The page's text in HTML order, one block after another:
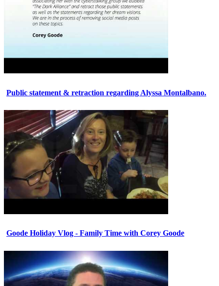
Public statement & retraction regarding Alyssa Montalbano.
Goode Holiday Vlog - Family Time with Corey Goode